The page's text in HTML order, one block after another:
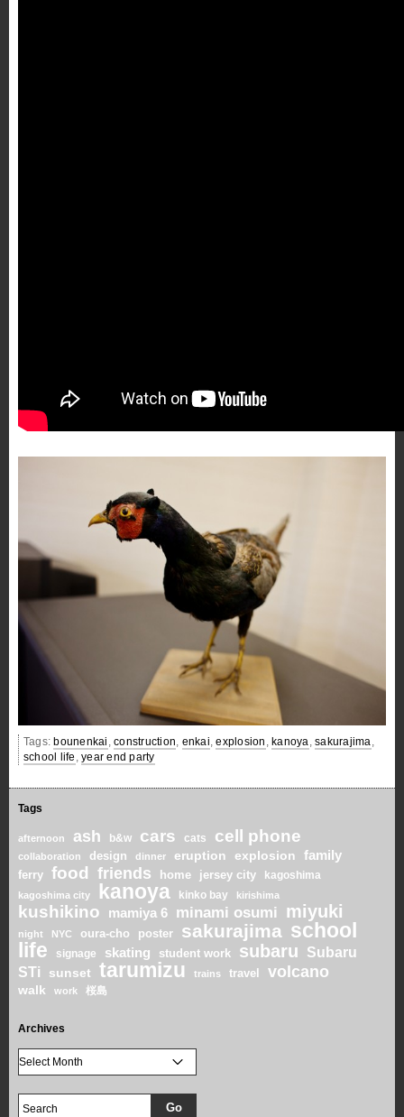
Tags: bounenkai ,construction, enkai,explosion , kanoya,sakurajima,
school life ,year end party
Tags
afternoon ash b&w cars cats cell phone
collaboration design dinner eruption explosion family
ferry food friends home jersey city kagoshima
kagoshima city kanoya kinko bay kirishima
kushikino mamiya 6 minami osumi miyuki
night NYC oura-cho poster sakurajima school
life
signage skating student work subaru
Subaru
STi
sunset tarumizu trains travel volcano
walk work 桜島
Archives